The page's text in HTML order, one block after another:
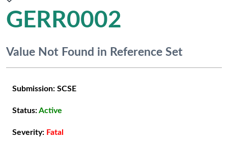
GERR0002
Value Not Found in Reference Set
Submission: SCSE
Status:Active
Severity: Fatal